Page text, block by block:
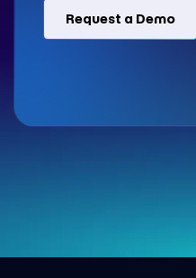
Request a Demo